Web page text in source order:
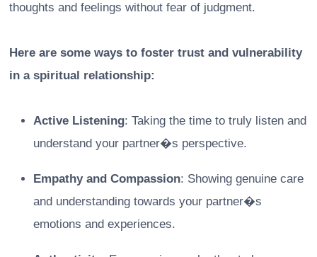
thoughts and feelings without fear of judgment.
Here are some ways to foster trust and vulnerability
in a spiritual relationship:
Active Listening: Taking the time to truly listen and
understand your partner�s perspective.
Empathy and Compassion: Showing genuine care
and understanding towards your partner�s
emotions and experiences.